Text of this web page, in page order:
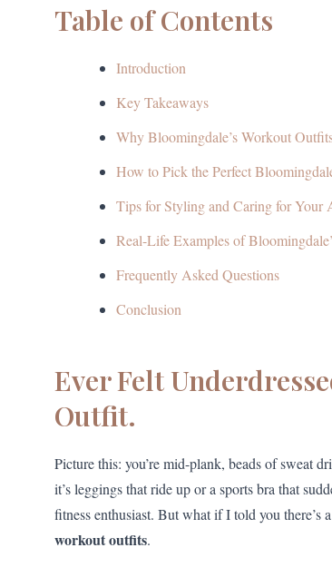
Table of Contents
Introduction
Key Takeaways
Why Bloomingdale’s Workout
How to Pick the Perfect
Tips for Styling and Caring for Your
Real-Life Examples of
Frequently Asked Questions
Conclusion
Ever Felt
Outfit.
Picture this: you’re mid-plank, beads of
it’s leggings that ride up or a sports bra that
fitness enthusiast. But what if I told you there’s
workout outfits.